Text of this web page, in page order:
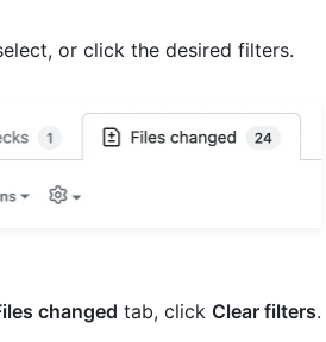
or click the desired filters.
changed tab, click Clear filters.